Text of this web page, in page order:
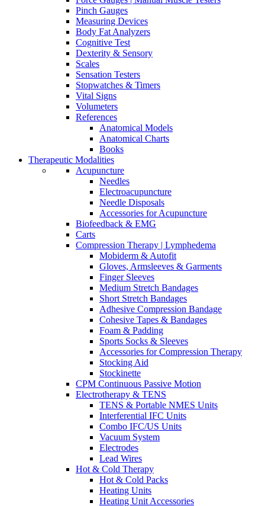
Pinch Gauges
Measuring Devices
Body Fat Analyzers
Cognitive Test
Dexterity & Sensory
Scales
Sensation Testers
Stopwatches & Timers
Vital Signs
Volumeters
References
Anatomical Models
Anatomical Charts
Books
Therapeutic Modalities
Acupuncture
Needles
Electroacupuncture
Needle Disposals
Accessories for Acupuncture
Biofeedback & EMG
Carts
Compression Therapy | Lymphedema
Mobiderm & Autofit
Gloves, Armsleeves & Garments
Finger Sleeves
Medium Stretch Bandages
Short Stretch Bandages
Adhesive Compression Bandage
Cohesive Tapes & Bandages
Foam & Padding
Sports Socks & Sleeves
Accessories for Compression Therapy
Stocking Aid
Stockinette
CPM Continuous Passive Motion
Electrotherapy & TENS
TENS & Portable NMES Units
Interferential IFC Units
Combo IFC/US Units
Vacuum System
Electrodes
Lead Wires
Hot & Cold Therapy
Hot & Cold Packs
Heating Units
Heating Unit Accessories